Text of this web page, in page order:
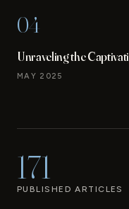
04
Unraveling the
MAY 2025
171
PUBLISHED ARTICLES